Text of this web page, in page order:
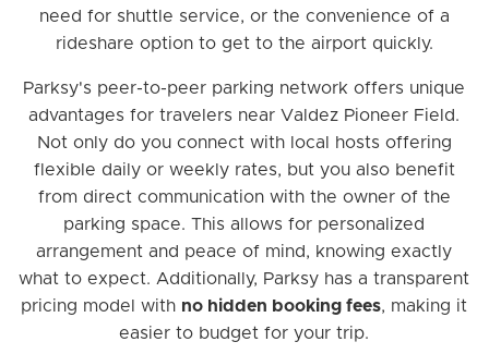
need for shuttle service, or the convenience of a
rideshare option to get to the airport quickly.
Parksy's peer-to-peer parking network offers unique
advantages for travelers near Valdez Pioneer Field.
Not only do you connect with local hosts offering
flexible daily or weekly rates, but you also benefit
from direct communication with the owner of the
parking space. This allows for personalized
arrangement and peace of mind, knowing exactly
what to expect. Additionally, Parksy has a transparent
pricing model with no hidden booking fees, making it
easier to budget for your trip.